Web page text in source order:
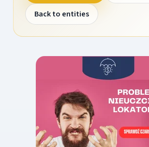
Back to entities